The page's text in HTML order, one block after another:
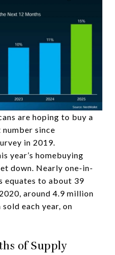
are hoping to buy a
number since
in 2019.
year’s homebuying
down. Nearly one-in-
equates to about 39
around 4.9 million
each year, on
of Supply